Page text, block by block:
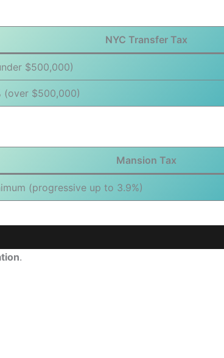
NYC Transfer Tax
$500,000)
(over $500,000)
Mansion Tax
(progressive up to 3.9%)
.